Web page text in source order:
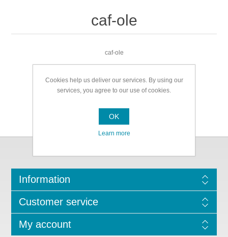
caf-ole
caf-ole
Information
Customer service
My account
Cookies help us deliver our services. By using our
services, you agree to our use of cookies.
OK
Learn more